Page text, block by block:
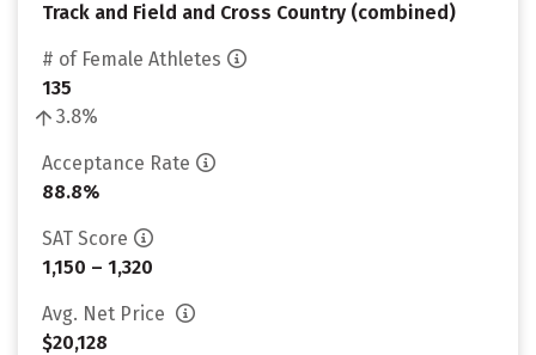
Track and Field and Cross Country (combined)
# of Female Athletes
135
3.8%
Acceptance Rate
88.8%
SAT Score
1,150 – 1,320
Avg. Net Price
$20,128